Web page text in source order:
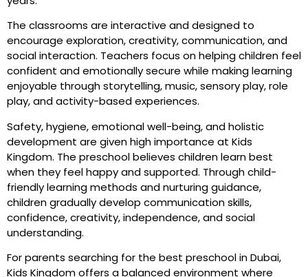
The classrooms are interactive and designed to
encourage exploration, creativity, communication, and
social interaction. Teachers focus on helping children feel
confident and emotionally secure while making learning
enjoyable through storytelling, music, sensory play, role
play, and activity-based experiences.
Safety, hygiene, emotional well-being, and holistic
development are given high importance at Kids
Kingdom. The preschool believes children learn best
when they feel happy and supported. Through child-
friendly learning methods and nurturing guidance,
children gradually develop communication skills,
confidence, creativity, independence, and social
understanding.
For parents searching for the best preschool in Dubai,
Kids Kingdom offers a balanced environment where